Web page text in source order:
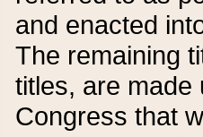
and enacted
The remaining
titles, are made
Congress that